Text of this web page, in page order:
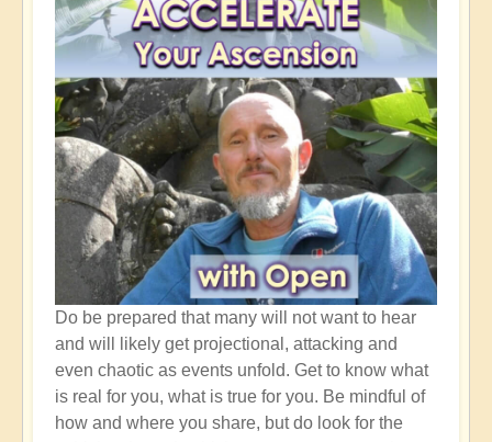
Do be prepared that many will not want to hear
and will likely get projectional, attacking and
even chaotic as events unfold. Get to know what
is real for you, what is true for you. Be mindful of
how and where you share, but do look for the